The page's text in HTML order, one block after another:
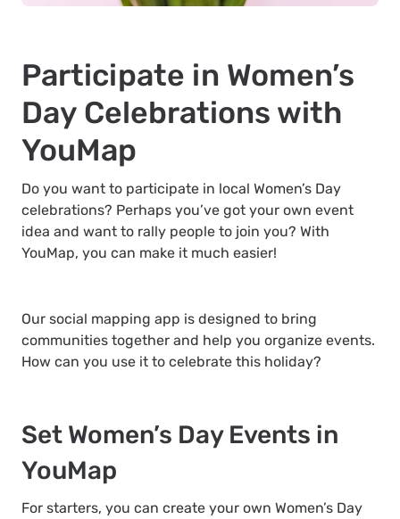
Participate in Women’s
Day Celebrations with
YouMap
Do you want to participate in local Women’s Day
celebrations? Perhaps you’ve got your own event
idea and want to rally people to join you? With
YouMap, you can make it much easier!
Our social mapping app is designed to bring
communities together and help you organize events.
How can you use it to celebrate this holiday?
Set Women’s Day Events in
YouMap
For starters, you can create your own Women’s Day